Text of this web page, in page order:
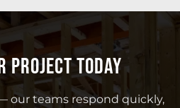
PROJECT TODAY
our teams respond quickly,